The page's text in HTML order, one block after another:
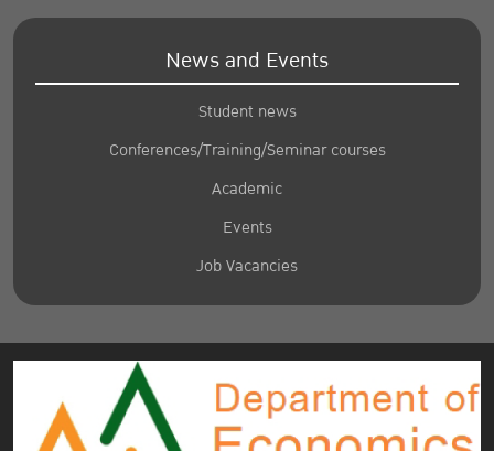
News and Events
Student news
Conferences/Training/Seminar courses
Academic
Events
Job Vacancies